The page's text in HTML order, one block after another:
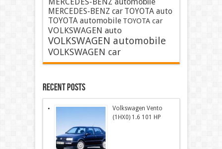
MERCEDES-BENZ car TOYOTA auto
TOYOTA automobile TOYOTA car
VOLKSWAGEN auto
VOLKSWAGEN automobile
VOLKSWAGEN car
Recent Posts
Volkswagen Vento
(1HX0) 1.6 101 HP